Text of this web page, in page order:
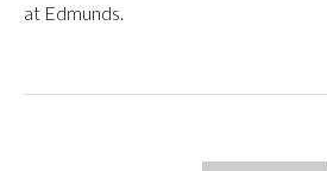
at Edmunds.